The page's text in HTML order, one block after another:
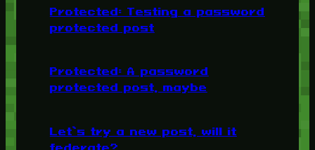
Protected: Testing a password
protected post
Protected: A password
protected post, maybe
Let’s try a new post, will it
federate?